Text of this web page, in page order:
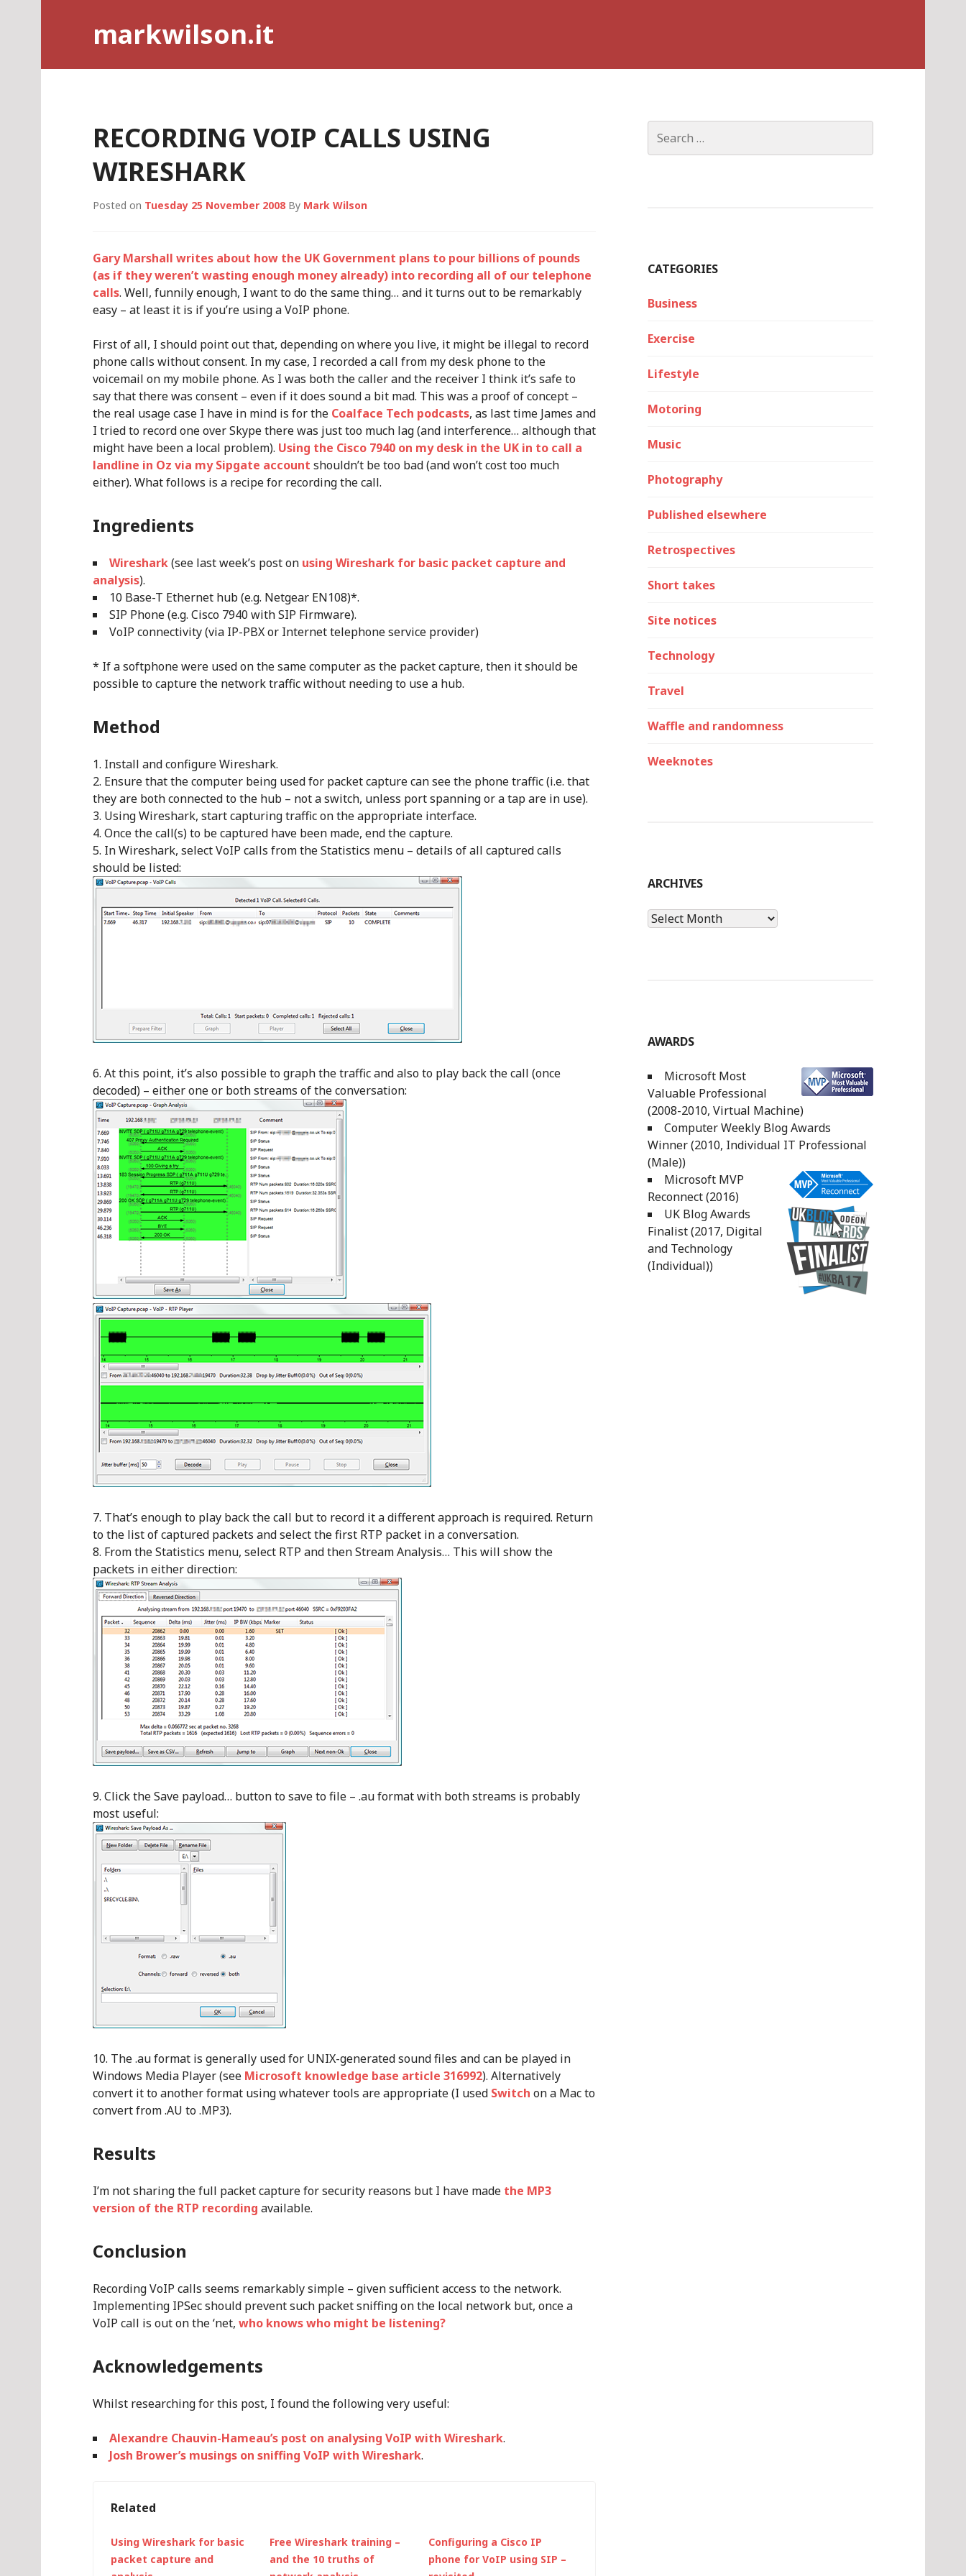
markwilson.it
RECORDING VOIP CALLS USING
WIRESHARK
Posted on Tuesday 25 November 2008 By Mark Wilson
Gary Marshall writes about how the UK Government plans to pour billions of pounds
(as if they weren’t wasting enough money already) into recording all of our telephone
calls. Well, funnily enough, I want to do the same thing… and it turns out to be remarkably
easy – at least it is if you’re using a VoIP phone.
First of all, I should point out that, depending on where you live, it might be illegal to record
phone calls without consent. In my case, I recorded a call from my desk phone to the
voicemail on my mobile phone. As I was both the caller and the receiver I think it’s safe to
say that there was consent – even if it does sound a bit mad. This was a proof of concept –
the real usage case I have in mind is for the Coalface Tech podcasts, as last time James and
I tried to record one over Skype there was just too much lag (and interference… although that
might have been a local problem). Using the Cisco 7940 on my desk in the UK in to call a
landline in Oz via my Sipgate account shouldn’t be too bad (and won’t cost too much
either). What follows is a recipe for recording the call.
Ingredients
Wireshark(see last week’s post on using Wireshark for basic packet capture and
analysis).
10 Base-T Ethernet hub (e.g. Netgear EN108)*.
SIP Phone (e.g. Cisco 7940 with SIP Firmware).
VoIP connectivity (via IP-PBX or Internet telephone service provider)
* If a softphone were used on the same computer as the packet capture, then it should be
possible to capture the network traffic without needing to use a hub.
Method
Install and configure Wireshark.
Ensure that the computer being used for packet capture can see the phone traffic (i.e. that
they are both connected to the hub – not a switch, unless port spanning or a tap are in use).
Using Wireshark, start capturing traffic on the appropriate interface.
Once the call(s) to be captured have been made, end the capture.
In Wireshark, select VoIP calls from the Statistics menu – details of all captured calls
should be listed:
At this point, it’s also possible to graph the traffic and also to play back the call (once
decoded) – either one or both streams of the conversation:
That’s enough to play back the call but to record it a different approach is required. Return
to the list of captured packets and select the first RTP packet in a conversation.
From the Statistics menu, select RTP and then Stream Analysis… This will show the
packets in either direction:
Click the Save payload… button to save to file – .au format with both streams is probably
most useful:
The .au format is generally used for UNIX-generated sound files and can be played in
Windows Media Player (see Microsoft knowledge base article 316992). Alternatively
convert it to another format using whatever tools are appropriate (I used Switch on a Mac to
convert from .AU to .MP3).
Results
I’m not sharing the full packet capture for security reasons but I have made the MP3
version of the RTP recording available.
Conclusion
Recording VoIP calls seems remarkably simple – given sufficient access to the network.
Implementing IPSec should prevent such packet sniffing on the local network but, once a
VoIP call is out on the ‘net, who knows who might be listening?
Acknowledgements
Whilst researching for this post, I found the following very useful:
Alexandre Chauvin-Hameau’s post on analysing VoIP with Wireshark.
Josh Brower’s musings on sniffing VoIP with Wireshark.
Related
Using Wireshark for basic
packet capture and
Free Wireshark training –
and the 10 truths of
Configuring a Cisco IP
phone for VoIP using SIP –
for:
CATEGORIES
Business
Exercise
Lifestyle
Motoring
Music
Photography
Published elsewhere
Retrospectives
Short takes
Site notices
Technology
Travel
Waffle and randomness
Weeknotes
ARCHIVES
Archives
AWARDS
Microsoft Most
Valuable Professional
(2008-2010, Virtual Machine)
Computer Weekly Blog Awards
Winner (2010, Individual IT Professional
(Male))
Microsoft MVP
Reconnect (2016)
UK Blog Awards
Finalist (2017, Digital
and Technology
(Individual))